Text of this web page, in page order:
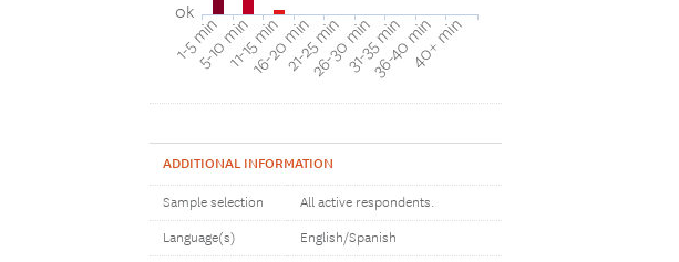
1-5 min
5-10 min11-15 min
16-20 min21-25 min
26-30 min31-35 min
36-40 min40+ min
0k
ADDITIONAL INFORMATION
Sample selection All active respondents.
Language(s) English/Spanish